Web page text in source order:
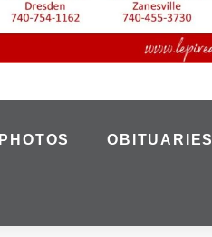
PHOTOS OBITUARIES